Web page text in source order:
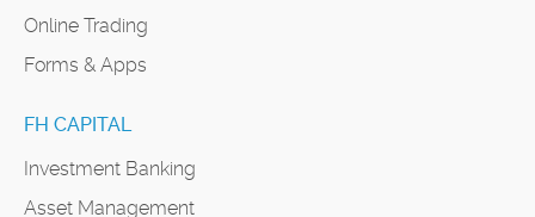
Online Trading
Forms & Apps
FH CAPITAL
Investment Banking
Asset Management